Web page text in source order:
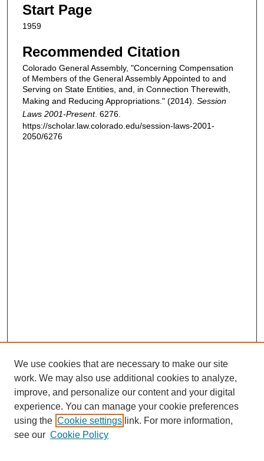
Start Page
1959
Recommended Citation
Colorado General Assembly, "Concerning Compensation
of Members of the General Assembly Appointed to and
Serving on State Entities, and, in Connection Therewith,
Making and Reducing Appropriations." (2014). Session
Laws 2001-Present. 6276.
https://scholar.law.colorado.edu/session-laws-2001-
2050/6276
We use cookies that are necessary to make our site
work. We may also use additional cookies to analyze,
improve, and personalize our content and your digital
experience. You can manage your cookie preferences
using the Cookie settings link. For more information,
see our Cookie Policy